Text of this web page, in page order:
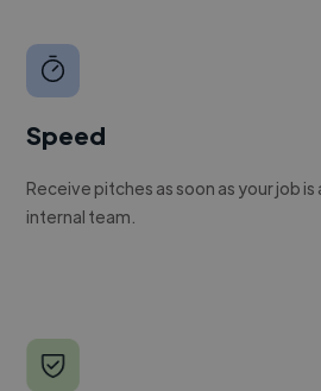
Speed
Receive pitches as soon as your job
internal team.